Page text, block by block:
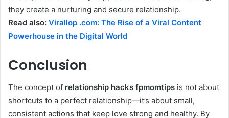
they create a nurturing and secure relationship.
Read also: Virallop .com: The Rise of a Viral Content
Powerhouse in the Digital World
Conclusion
The concept of relationship hacks fpmomtips is not about
shortcuts to a perfect relationship—it’s about small,
consistent actions that keep love strong and healthy. By